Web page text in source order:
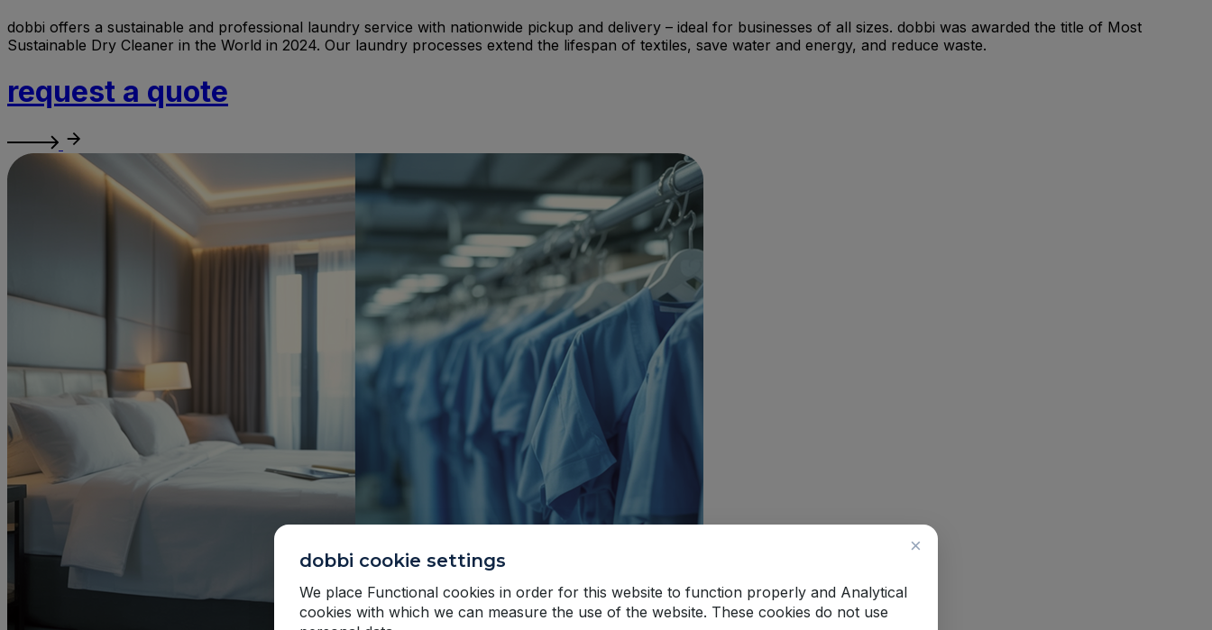
×
dobbi cookie settings
We place Functional cookies in order for this website to function properly and Analytical
cookies with which we can measure the use of the website. These cookies do not use
dobbi offers a sustainable and professional laundry service with nationwide pickup and delivery – ideal for businesses of all sizes. dobbi was awarded the title of Most
Sustainable Dry Cleaner in the World in 2024. Our laundry processes extend the lifespan of textiles, save water and energy, and reduce waste.
request a quote